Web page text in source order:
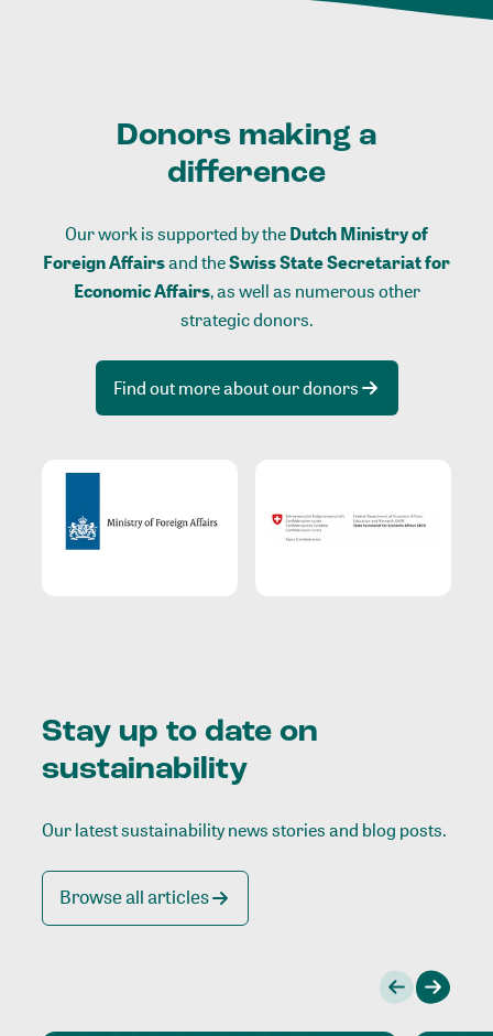
Donors making a
difference
Our work is supported by theDutch Ministry of
Foreign Affairsand theSwiss State Secretariat for
Economic Affairs, as well as numerous other
strategic donors.
Find out more about our donors
Stay up to date on
sustainability
Our latest sustainability news stories and blog posts.
Browse all articles